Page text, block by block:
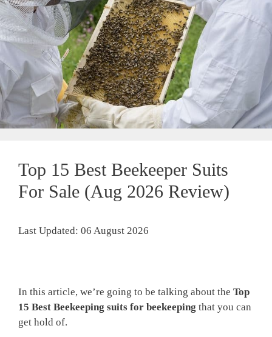
Top 15 Best Beekeeper Suits
For Sale (Aug 2026 Review)
Last Updated: 06 August 2026
In this article, we’re going to be talking about the Top
15 Best Beekeeping suits for beekeeping that you can
get hold of.